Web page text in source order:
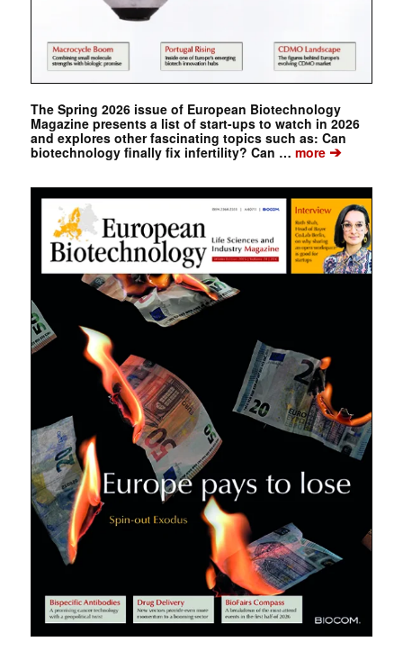
The Spring 2026 issue of European Biotechnology
Magazine presents a list of start-ups to watch in 2026
and explores other fascinating topics such as: Can
biotechnology finally fix infertility? Can … more➔